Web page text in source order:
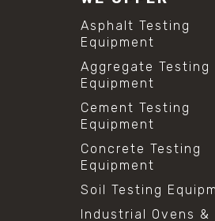
Asphalt Testing
Equipment
Aggregate Testing
Equipment
Cement Testing
Equipment
Concrete Testing
Equipment
Soil Testing
Industrial Ovens &